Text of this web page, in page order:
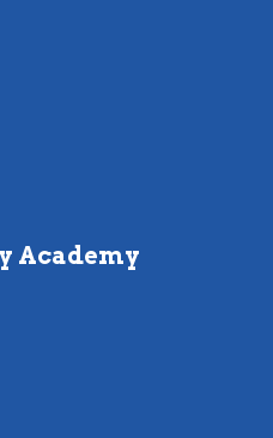
Academy